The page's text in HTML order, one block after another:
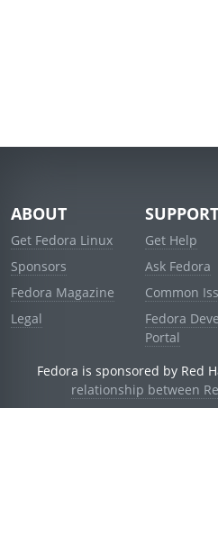
ABOUT
Get Fedora Linux
Sponsors
Fedora Magazine
Legal
SUPPORT
Get Help
Ask Fedora
Common
Fedora
Portal
Fedora is sponsored by Red
relationship between